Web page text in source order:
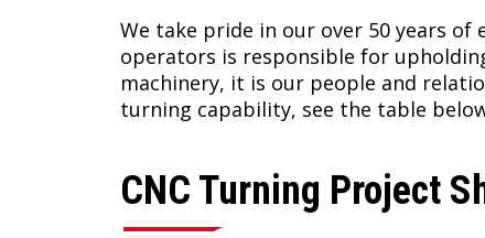
We take pride in our over 50 years
operators is responsible for
machinery, it is our people and
turning capability, see the table
CNC Turning Project